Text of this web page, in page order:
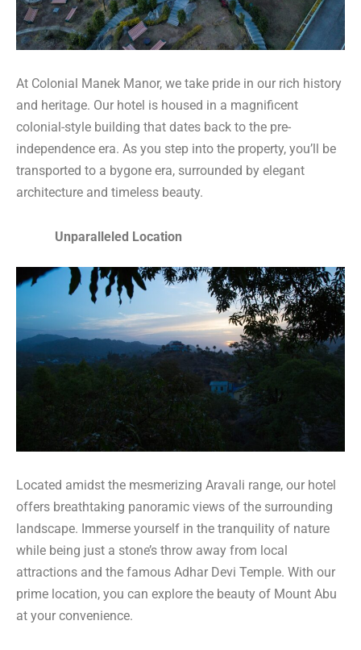
At Colonial Manek Manor, we take pride in our rich history
and heritage. Our hotel is housed in a magnificent
colonial-style building that dates back to the pre-
independence era. As you step into the property, you’ll be
transported to a bygone era, surrounded by elegant
architecture and timeless beauty.
Unparalleled Location
Located amidst the mesmerizing Aravali range, our hotel
offers breathtaking panoramic views of the surrounding
landscape. Immerse yourself in the tranquility of nature
while being just a stone’s throw away from local
attractions and the famous Adhar Devi Temple. With our
prime location, you can explore the beauty of Mount Abu
at your convenience.